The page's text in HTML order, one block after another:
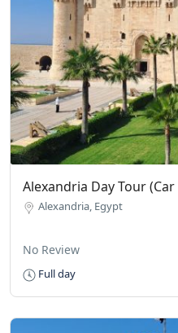
Alexandria Day Tour
Alexandria, Egypt
No Review
Full day